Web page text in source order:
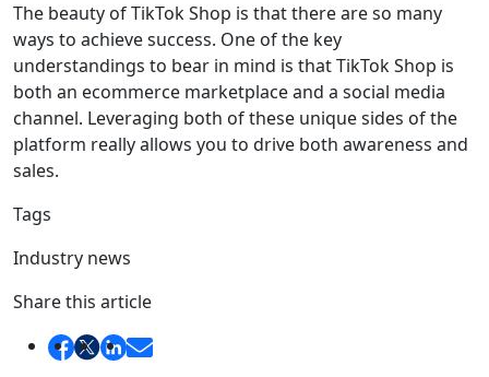
The beauty of TikTok Shop is that there are so many
ways to achieve success. One of the key
understandings to bear in mind is that TikTok Shop is
both an ecommerce marketplace and a social media
channel. Leveraging both of these unique sides of the
platform really allows you to drive both awareness and
sales.
Tags
Industry news
Share this article